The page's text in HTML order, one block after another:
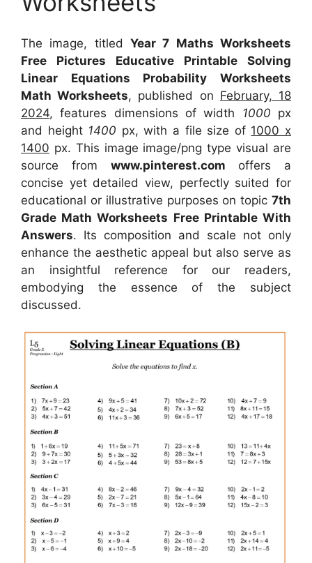
The image, titled Year 7 Maths Worksheets
Free Pictures Educative Printable Solving
Linear Equations Probability Worksheets
Math Worksheets, published on February, 18
2024, features dimensions of width 1000 px
and height 1400 px, with a file size of 1000 x
1400 px. This image image/png type visual are
source from www.pinterest.com offers a
concise yet detailed view, perfectly suited for
educational or illustrative purposes on topic 7th
Grade Math Worksheets Free Printable With
Answers. Its composition and scale not only
enhance the aesthetic appeal but also serve as
an insightful reference for our readers,
embodying the essence of the subject
discussed.